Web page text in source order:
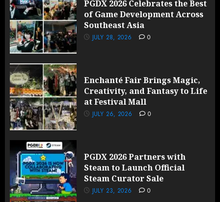
PGDX 2026 Celebrates the Best
of Game Development Across
Southeast Asia
JULY 28, 2026 0
Enchanté Fair Brings Magic,
Creativity, and Fantasy to Life
at Festival Mall
JULY 26, 2026 0
PGDX 2026 Partners with
Steam to Launch Official
Steam Curator Sale
JULY 23, 2026 0